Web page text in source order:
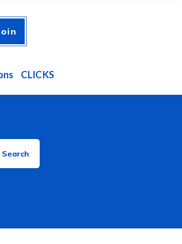
CLICKS
Search